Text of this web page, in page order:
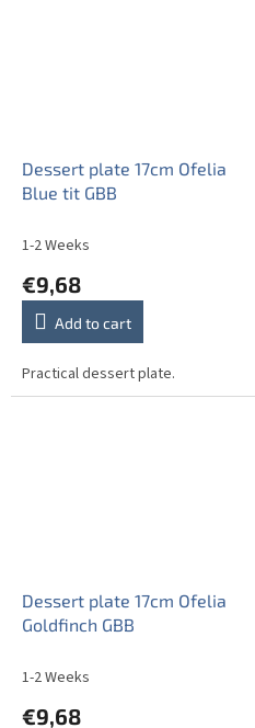
Dessert plate 17cm Ofelia
Blue tit GBB
1-2 Weeks
€9,68
Add to cart
Practical dessert plate.
Dessert plate 17cm Ofelia
Goldfinch GBB
1-2 Weeks
€9,68